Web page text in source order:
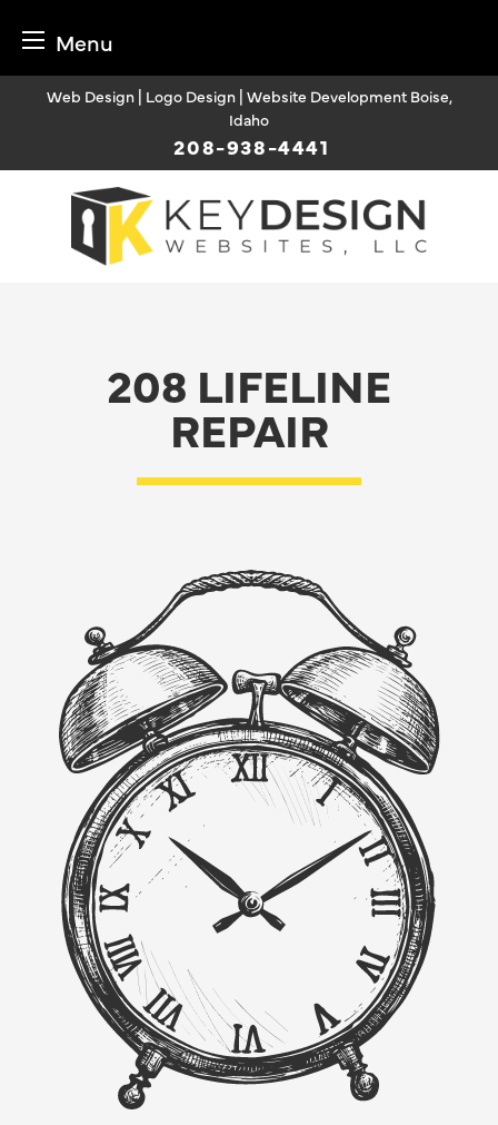
Menu
Web Design | Logo Design | Website Development Boise,
Idaho
208-938-4441
208 LIFELINE
REPAIR